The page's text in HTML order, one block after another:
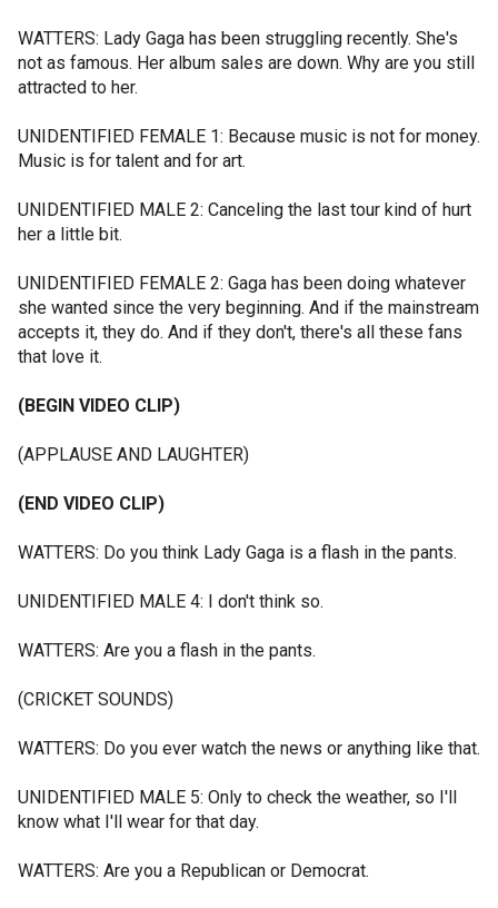
WATTERS: Lady Gaga has been struggling recently. She's
not as famous. Her album sales are down. Why are you still
attracted to her.
UNIDENTIFIED FEMALE 1: Because music is not for money.
Music is for talent and for art.
UNIDENTIFIED MALE 2: Canceling the last tour kind of hurt
her a little bit.
UNIDENTIFIED FEMALE 2: Gaga has been doing whatever
she wanted since the very beginning. And if the mainstream
accepts it, they do. And if they don't, there's all these fans
that love it.
(BEGIN VIDEO CLIP)
(APPLAUSE AND LAUGHTER)
(END VIDEO CLIP)
WATTERS: Do you think Lady Gaga is a flash in the pants.
UNIDENTIFIED MALE 4: I don't think so.
WATTERS: Are you a flash in the pants.
(CRICKET SOUNDS)
WATTERS: Do you ever watch the news or anything like that.
UNIDENTIFIED MALE 5: Only to check the weather, so I'll
know what I'll wear for that day.
WATTERS: Are you a Republican or Democrat.